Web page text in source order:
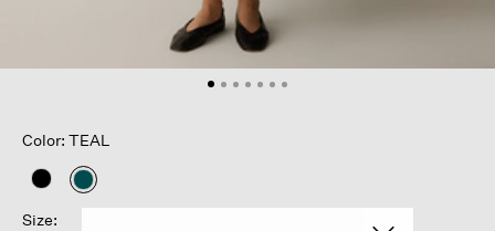
Color: TEAL
selected
Size: